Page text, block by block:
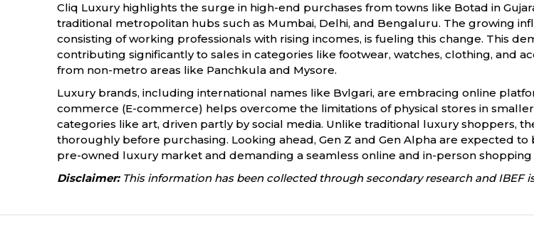
Cliq Luxury highlights the surge in high-end purchases from towns like Botad in
traditional metropolitan hubs such as Mumbai, Delhi, and Bengaluru. The growing
consisting of working professionals with rising incomes, is fueling this change. This
contributing significantly to sales in categories like footwear, watches, clothing, and
from non-metro areas like Panchkula and Mysore.
Luxury brands, including international names like Bvlgari, are embracing online
commerce (E-commerce) helps overcome the limitations of physical stores in
categories like art, driven partly by social media. Unlike traditional luxury shoppers,
thoroughly before purchasing. Looking ahead, Gen Z and Gen Alpha are expected
pre-owned luxury market and demanding a seamless online and in-person
Disclaimer:This information has been collected through secondary research and IBEF